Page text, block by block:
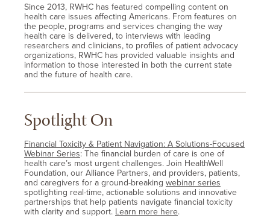
Since 2013, RWHC has featured compelling content on
health care issues affecting Americans. From features on
the people, programs and services changing the way
health care is delivered, to interviews with leading
researchers and clinicians, to profiles of patient advocacy
organizations, RWHC has provided valuable insights and
information to those interested in both the current state
and the future of health care.
Spotlight On
Financial Toxicity & Patient Navigation: A Solutions-Focused
Webinar Series: The financial burden of care is one of
health care’s most urgent challenges. Join HealthWell
Foundation, our Alliance Partners, and providers, patients,
and caregivers for a ground-breaking webinar series
spotlighting real-time, actionable solutions and innovative
partnerships that help patients navigate financial toxicity
with clarity and support. Learn more here.